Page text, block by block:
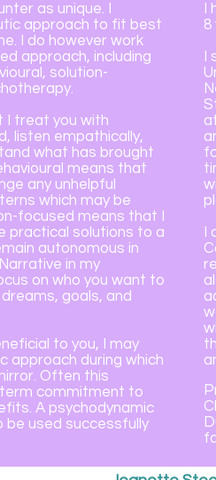
as unique. I
approach to fit best
I do however work
approach, including
solution-
I treat you with
listen empathically,
what has brought
means that
any unhelpful
which may be
focused means that I
practical solutions to a
autonomous in
in my
on who you want to
goals, and
to you, I may
approach during which
Often this
commitment to
A psychodynamic
be used successfully
8